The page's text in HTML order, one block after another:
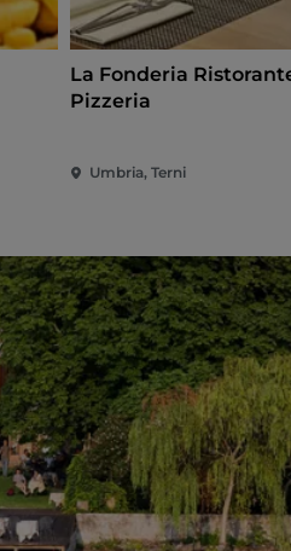
La Fonderia
Pizzeria
Umbria, Terni